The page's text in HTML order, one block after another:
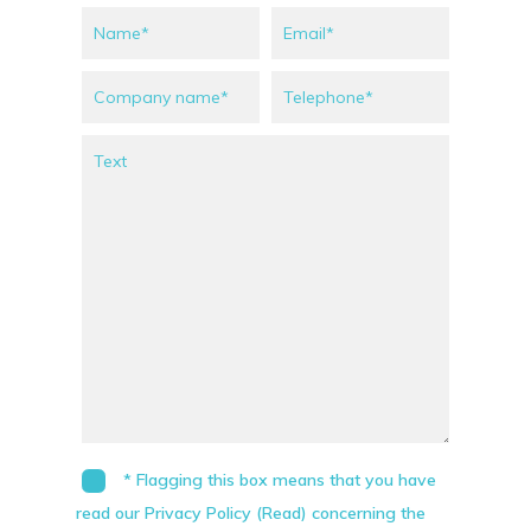
* Flagging this box means that you have
read our Privacy Policy (Read) concerning the